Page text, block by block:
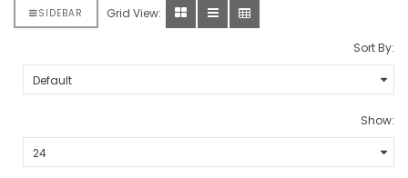
SIDEBAR Grid View:
Sort By:
Show: